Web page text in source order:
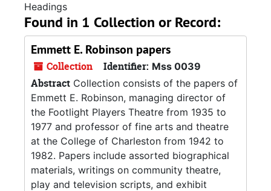
Headings
Found in 1 Collection or Record:
Emmett E. Robinson papers
Collection Identifier: Mss 0039
Abstract Collection consists of the papers of
Emmett E. Robinson, managing director of
the Footlight Players Theatre from 1935 to
1977 and professor of fine arts and theatre
at the College of Charleston from 1942 to
1982. Papers include assorted biographical
materials, writings on community theatre,
play and television scripts, and exhibit